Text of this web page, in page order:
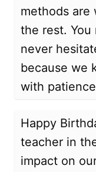
methods are
the rest. You
never
because we
with
Happy
teacher in
impact on